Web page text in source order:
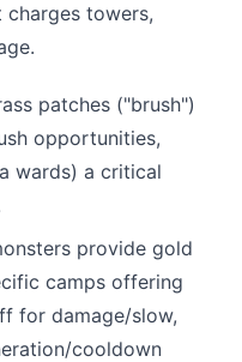
charges towers,
patches ("brush")
opportunities,
wards) a critical
provide gold
camps offering
for damage/slow,
cooldown